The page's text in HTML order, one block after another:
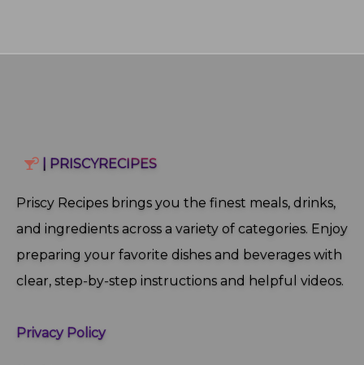
| PRISCYRECIPES
Priscy Recipes brings you the finest meals, drinks,
and ingredients across a variety of categories. Enjoy
preparing your favorite dishes and beverages with
clear, step‑by‑step instructions and helpful videos.
Privacy Policy